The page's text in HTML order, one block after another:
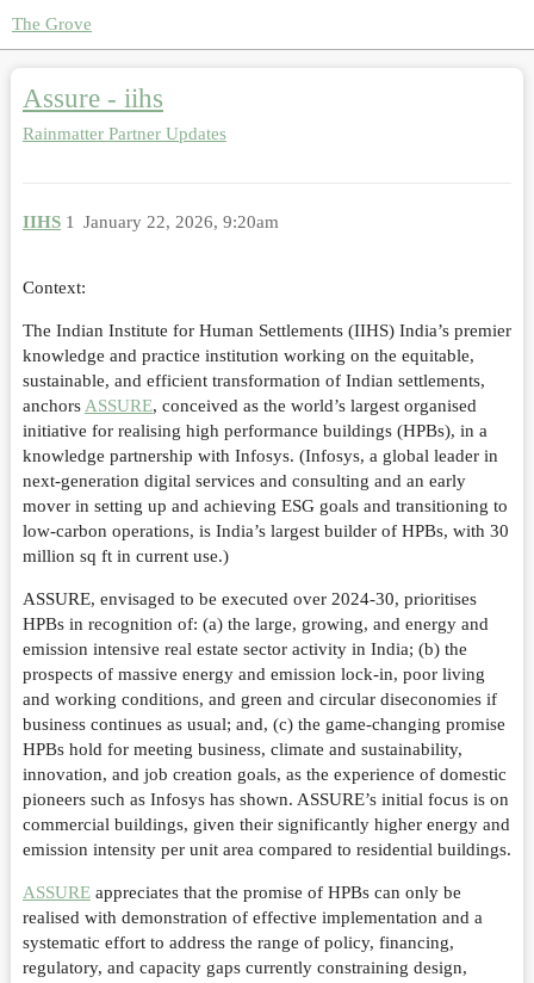
The Grove
Assure - iihs
Rainmatter Partner Updates
IIHS January 22, 2026, 9:20am
1
Context:
The Indian Institute for Human Settlements (IIHS) India’s premier
knowledge and practice institution working on the equitable,
sustainable, and efficient transformation of Indian settlements,
anchorsASSURE, conceived as the world’s largest organised
initiative for realising high performance buildings (HPBs), in a
knowledge partnership with Infosys. (Infosys, a global leader in
next-generation digital services and consulting and an early
mover in setting up and achieving ESG goals and transitioning to
low-carbon operations, is India’s largest builder of HPBs, with 30
million sq ft in current use.)
ASSURE, envisaged to be executed over 2024-30, prioritises
HPBs in recognition of: (a) the large, growing, and energy and
emission intensive real estate sector activity in India; (b) the
prospects of massive energy and emission lock-in, poor living
and working conditions, and green and circular diseconomies if
business continues as usual; and, (c) the game-changing promise
HPBs hold for meeting business, climate and sustainability,
innovation, and job creation goals, as the experience of domestic
pioneers such as Infosys has shown. ASSURE’s initial focus is on
commercial buildings, given their significantly higher energy and
emission intensity per unit area compared to residential buildings.
ASSUREappreciates that the promise of HPBs can only be
realised with demonstration of effective implementation and a
systematic effort to address the range of policy, financing,
regulatory, and capacity gaps currently constraining design,